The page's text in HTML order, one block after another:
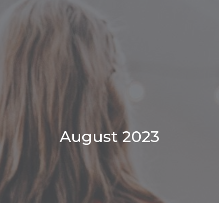
August 2023